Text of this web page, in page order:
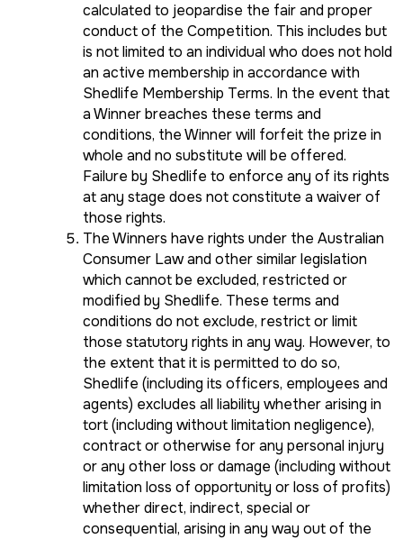
calculated to jeopardise the fair and proper
conduct of the Competition. This includes but
is not limited to an individual who does not hold
an active membership in accordance with
Shedlife Membership Terms. In the event that
a Winner breaches these terms and
conditions, the Winner will forfeit the prize in
whole and no substitute will be offered.
Failure by Shedlife to enforce any of its rights
at any stage does not constitute a waiver of
those rights.
The Winners have rights under the Australian
Consumer Law and other similar legislation
which cannot be excluded, restricted or
modified by Shedlife. These terms and
conditions do not exclude, restrict or limit
those statutory rights in any way. However, to
the extent that it is permitted to do so,
Shedlife (including its officers, employees and
agents) excludes all liability whether arising in
tort (including without limitation negligence),
contract or otherwise for any personal injury
or any other loss or damage (including without
limitation loss of opportunity or loss of profits)
whether direct, indirect, special or
consequential, arising in any way out of the